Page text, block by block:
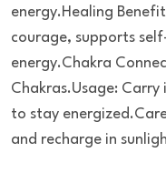
energy.Healing
courage, supports
energy.Chakra
Chakras.Usage:
to stay
and recharge in